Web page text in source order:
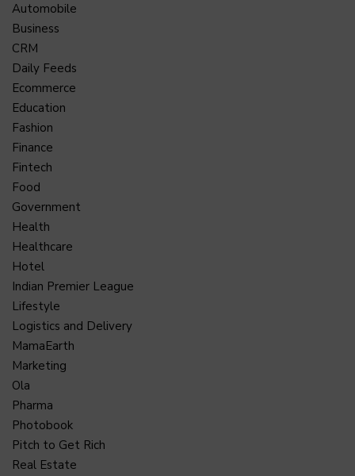
Automobile
Business
CRM
Daily Feeds
Ecommerce
Education
Fashion
Finance
Fintech
Food
Government
Health
Healthcare
Hotel
Indian Premier League
Lifestyle
Logistics and Delivery
MamaEarth
Marketing
Ola
Pharma
Photobook
Pitch to Get Rich
Real Estate